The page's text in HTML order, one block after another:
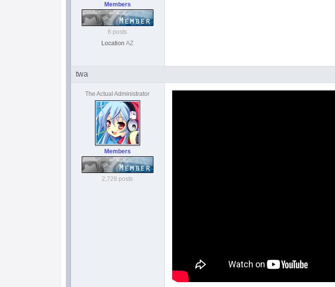
Members
6 posts
Location AZ
twa
The Actual Administrator
Members
2,728 posts